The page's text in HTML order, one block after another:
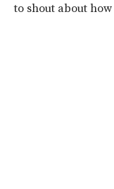
to shout about